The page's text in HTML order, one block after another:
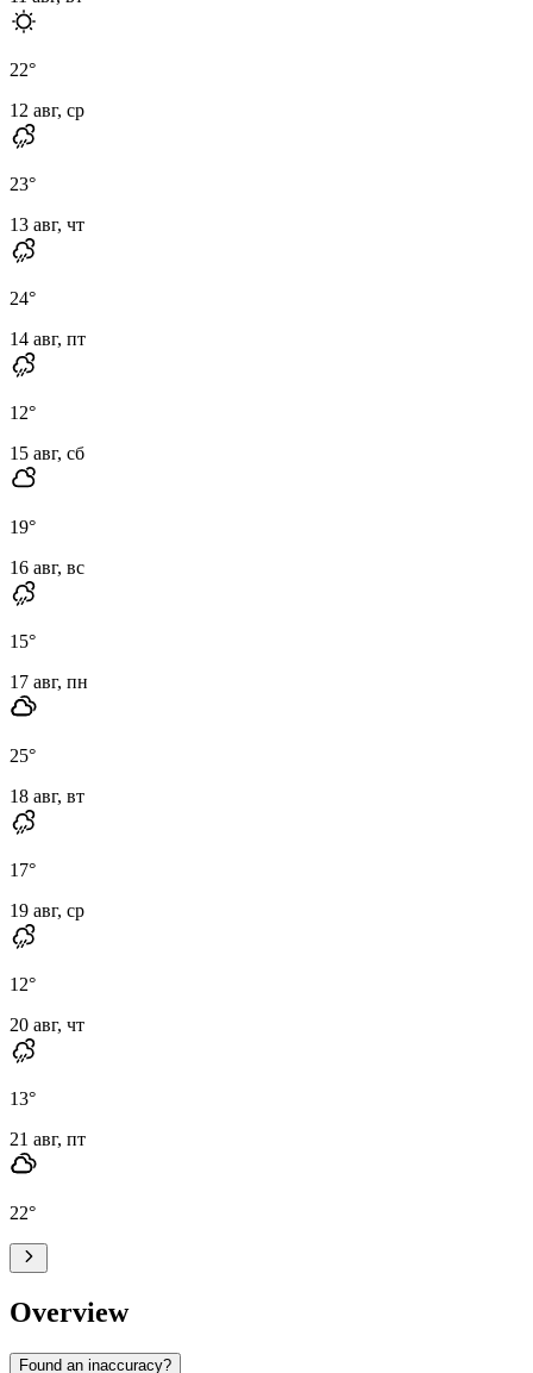
22°
12 авг, ср
23°
13 авг, чт
24°
14 авг, пт
12°
15 авг, сб
19°
16 авг, вс
15°
17 авг, пн
25°
18 авг, вт
17°
19 авг, ср
12°
20 авг, чт
13°
21 авг, пт
22°
Overview
Found an inaccuracy?